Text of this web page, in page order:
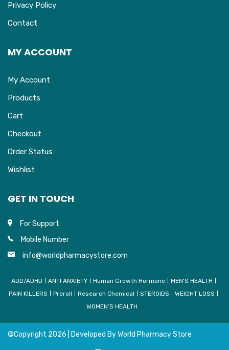
Privacy Policy
Contact
MY ACCOUNT
My Account
Products
Cart
Checkout
Order Status
Wishlist
GET IN TOUCH
For Support
Mobile Number
info@worldpharmacystore.com
ADD/ADHD ANTI ANXIETY Human Growth Hormone
MEN’S HEALTH
PAIN KILLERS
Preroll Research Chemical STEROIDS
WEIGHT LOSS
WOMEN’S HEALTH
©Copyright 2026 | Developed ByWorld Pharmacy Store